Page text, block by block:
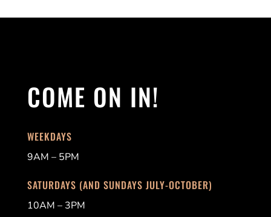
COME ON IN!
WEEKDAYS
9AM – 5PM
SATURDAYS (AND SUNDAYS JULY-OCTOBER)
10AM – 3PM